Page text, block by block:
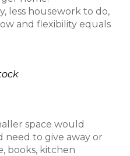
less housework to do,
and flexibility equals
space would
need to give away or
books, kitchen